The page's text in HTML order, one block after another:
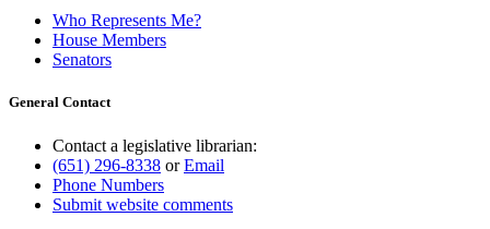
Who Represents Me?
House Members
Senators
General Contact
Contact a legislative librarian:
(651) 296-8338 orEmail
Phone Numbers
Submit website comments